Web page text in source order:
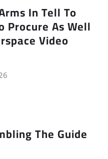
In Tell To
Procure As Well
Video
The Guide